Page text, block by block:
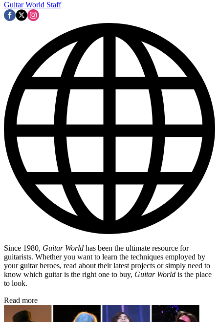
Guitar World Staff
Since 1980, Guitar World has been the ultimate resource for
guitarists. Whether you want to learn the techniques employed by
your guitar heroes, read about their latest projects or simply need to
know which guitar is the right one to buy, Guitar World is the place
to look.
Read more